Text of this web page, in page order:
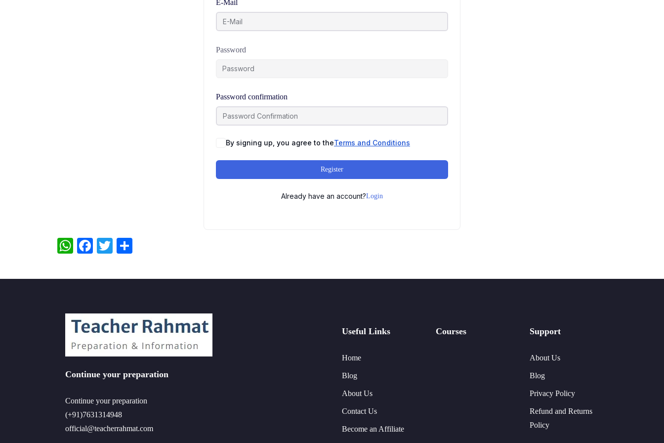
E-Mail
Password
Password confirmation
By signing up, you agree to theTerms and Conditions
Register
Already have an account?Login
WhatsApp
Facebook
Twitter
Continue your preparation
Continue your preparation
(+91)7631314948
official@teacherrahmat.com
Useful Links
Home
Blog
About Us
Contact Us
Become an Affiliate
Courses Support
About Us
Blog
Privacy Policy
Refund and Returns
Policy